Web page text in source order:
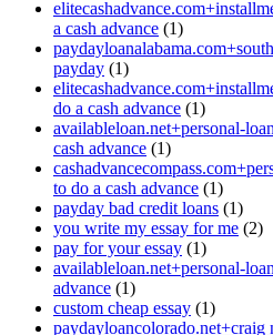
a cash advance (1)
payday (1)
do a cash advance (1)
availableloan.net+personal-
cash advance (1)
to do a cash advance (1)
payday bad credit loans (1)
you write my essay for me (2)
pay for your essay (1)
availableloan.net+personal-
advance (1)
custom cheap essay (1)
paydayloancolorado.net+craig